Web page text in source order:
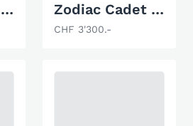
Zodiac Cadet 360 FR mit Activ-V Boden Zodiac Cadet 310 Solid
CHF 3'300.-